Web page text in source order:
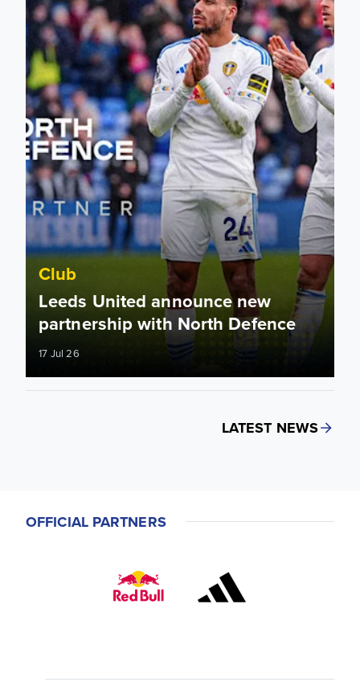
Club
Leeds United announce new
partnership with North Defence
17 Jul 26
LATEST NEWS
OFFICIAL PARTNERS